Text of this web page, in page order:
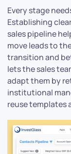
Every stage
Establishing
sales pipeline
move leads to
transition and
lets the sales
adapt them by
institutional
reuse templates